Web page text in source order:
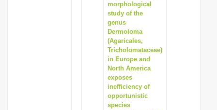
morphological
study of the
genus
Dermoloma
(Agaricales,
Tricholomataceae)
in Europe and
North America
exposes
inefficiency of
opportunistic
species